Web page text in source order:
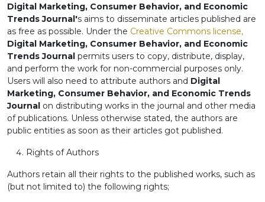
Digital Marketing, Consumer Behavior, and Economic
Trends Journal's aims to disseminate articles published are
as free as possible. Under the Creative Commons license,
Digital Marketing, Consumer Behavior, and Economic
Trends Journal permits users to copy, distribute, display,
and perform the work for non-commercial purposes only.
Users will also need to attribute authors and Digital
Marketing, Consumer Behavior, and Economic Trends
Journal on distributing works in the journal and other media
of publications. Unless otherwise stated, the authors are
public entities as soon as their articles got published.
Rights of Authors
Authors retain all their rights to the published works, such as
(but not limited to) the following rights;